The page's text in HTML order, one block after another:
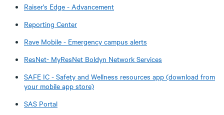
Raiser's Edge - Advancement
Reporting Center
Rave Mobile - Emergency campus alerts
ResNet- MyResNet Boldyn Network Services
SAFE IC - Safety and Wellness resources app (download from
your mobile app store)
SAS Portal